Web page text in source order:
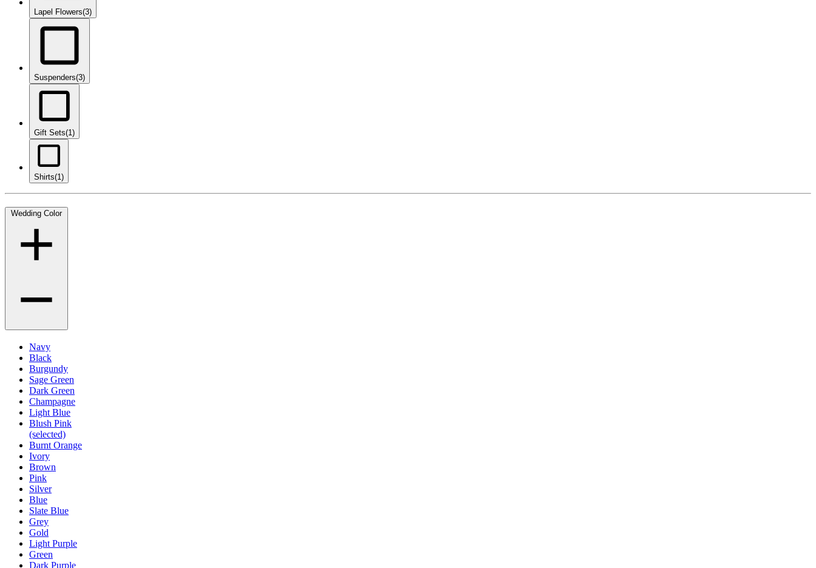
Lapel Flowers(3)
Suspenders(3)
Gift Sets(1)
Shirts(1)
Wedding Color
Navy
Black
Burgundy
Sage Green
Dark Green
Champagne
Light Blue
Blush Pink
(selected)
Burnt Orange
Ivory
Brown
Pink
Silver
Blue
Slate Blue
Grey
Gold
Light Purple
Green
Dark Purple